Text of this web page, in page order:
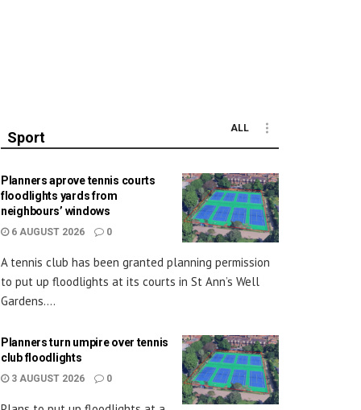
Sport
ALL
Planners aprove tennis courts
floodlights yards from
neighbours’ windows
6 AUGUST 2026 0
A tennis club has been granted planning permission
to put up floodlights at its courts in St Ann’s Well
Gardens....
Planners turn umpire over tennis
club floodlights
3 AUGUST 2026 0